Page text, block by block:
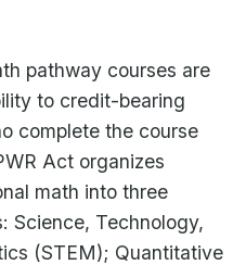
pathway courses are
to credit-bearing
complete the course
Act organizes
math into three
Science, Technology,
(STEM); Quantitative